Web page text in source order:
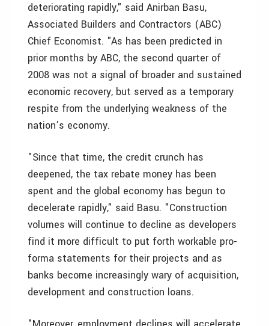
deteriorating rapidly," said Anirban Basu,
Associated Builders and Contractors (ABC)
Chief Economist. "As has been predicted in
prior months by ABC, the second quarter of
2008 was not a signal of broader and sustained
economic recovery, but served as a temporary
respite from the underlying weakness of the
nation’s economy.
"Since that time, the credit crunch has
deepened, the tax rebate money has been
spent and the global economy has begun to
decelerate rapidly," said Basu. "Construction
volumes will continue to decline as developers
find it more difficult to put forth workable pro-
forma statements for their projects and as
banks become increasingly wary of acquisition,
development and construction loans.